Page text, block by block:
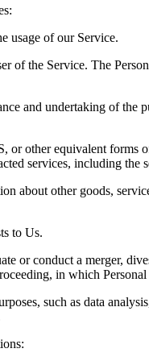
usage of our Service.
of the Service. The
and undertaking of the
or other equivalent forms
services, including
about other goods,
to Us.
or conduct a merger,
in which
such as data